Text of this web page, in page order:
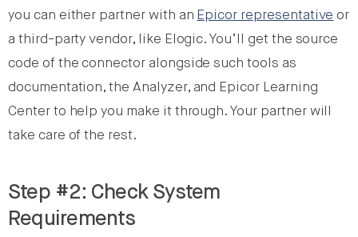
you can either partner with an Epicor representative or
a third-party vendor, like Elogic. You’ll get the source
code of the connector alongside such tools as
documentation, the Analyzer, and Epicor Learning
Center to help you make it through. Your partner will
take care of the rest.
Step #2: Check System
Requirements